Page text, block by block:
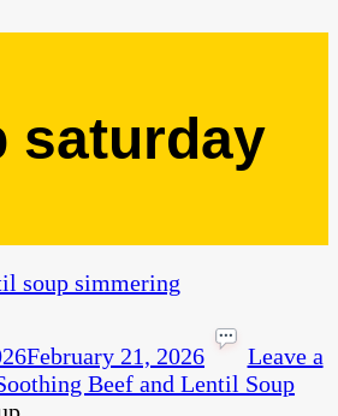
saturday
February 21, 2026
Leave a
Beef and Lentil Soup